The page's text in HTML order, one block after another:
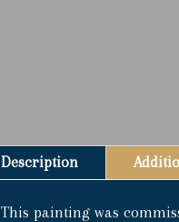
Description
This painting was